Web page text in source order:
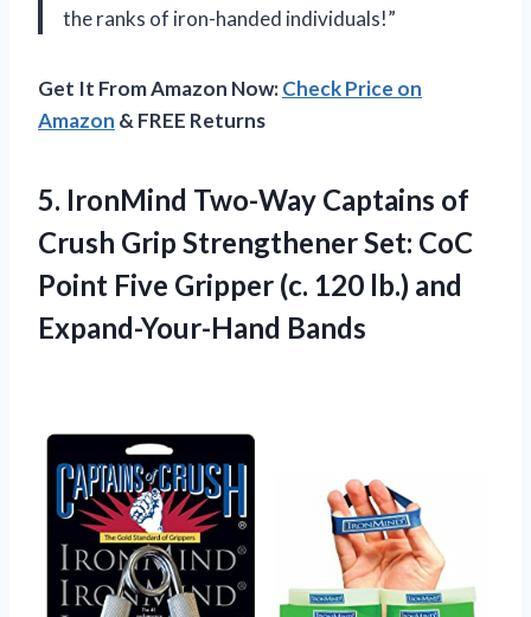
the ranks of iron-handed individuals!”
Get It From Amazon Now:Check Price on
Amazon & FREE Returns
5. IronMind Two-Way Captains of
Crush Grip Strengthener Set: CoC
Point Five Gripper (c. 120 lb.) and
Expand-Your-Hand Bands